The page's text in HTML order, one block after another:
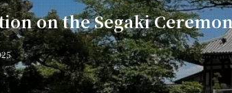
on the Segaki